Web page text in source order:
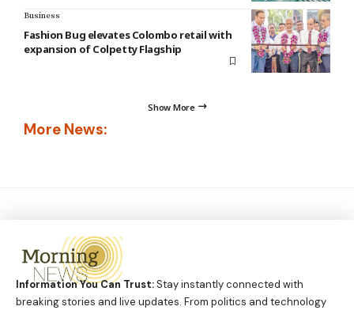
Business
Fashion Bug elevates Colombo retail with
expansion of Colpetty Flagship
Show More
More News:
Information You Can Trust:Stay instantly connected with
breaking stories and live updates. From politics and technology